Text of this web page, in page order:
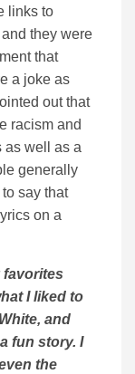
links to
and they were
that
a joke as
out that
racism and
as well as a
generally
say that
on a
favorites
I liked to
and
fun story. I
the